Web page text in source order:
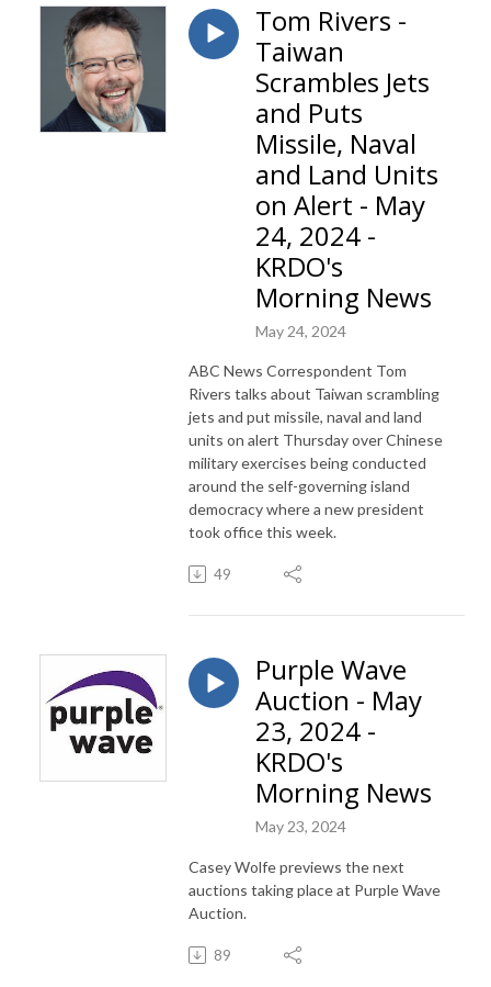
Tom Rivers -
Taiwan
Scrambles Jets
and Puts
Missile, Naval
and Land Units
on Alert - May
24, 2024 -
KRDO's
Morning News
May 24, 2024
ABC News Correspondent Tom
Rivers talks about Taiwan scrambling
jets and put missile, naval and land
units on alert Thursday over Chinese
military exercises being conducted
around the self-governing island
democracy where a new president
took office this week.
49
Purple Wave
Auction - May
23, 2024 -
KRDO's
Morning News
May 23, 2024
Casey Wolfe previews the next
auctions taking place at Purple Wave
Auction.
89